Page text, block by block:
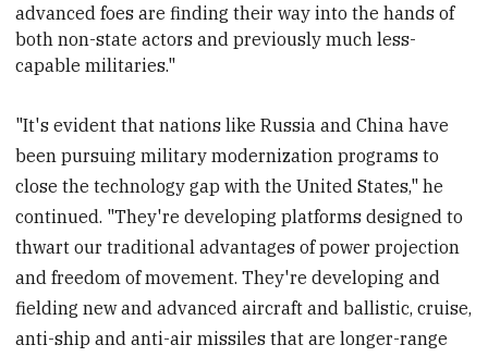
advanced foes are finding their way into the hands of
both non-state actors and previously much less-
capable militaries."
"It's evident that nations like Russia and China have
been pursuing military modernization programs to
close the technology gap with the United States," he
continued. "They're developing platforms designed to
thwart our traditional advantages of power projection
and freedom of movement. They're developing and
fielding new and advanced aircraft and ballistic, cruise,
anti-ship and anti-air missiles that are longer-range